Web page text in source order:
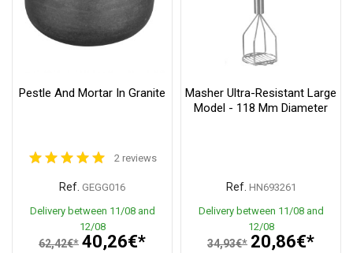
Pestle And Mortar In Granite
2 reviews
Ref. GEGG016
Delivery between 11/08 and
12/08
62,42€* 40,26€*
Masher Ultra-Resistant Large
Model - 118 Mm Diameter
Ref. HN693261
Delivery between 11/08 and
12/08
34,93€* 20,86€*